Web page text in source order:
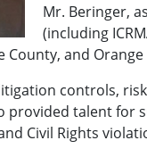
Mr. Beringer,
(including
County, and
controls,
provided talent for
Civil Rights